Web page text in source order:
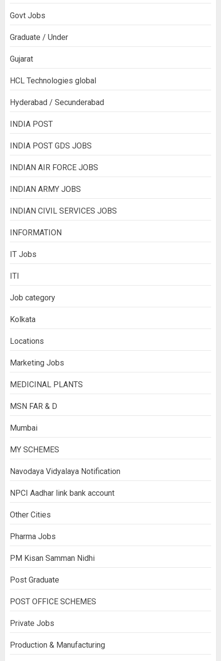
Govt Jobs
Graduate / Under
Gujarat
HCL Technologies global
Hyderabad / Secunderabad
INDIA POST
INDIA POST GDS JOBS
INDIAN AIR FORCE JOBS
INDIAN ARMY JOBS
INDIAN CIVIL SERVICES JOBS
INFORMATION
IT Jobs
ITI
Job category
Kolkata
Locations
Marketing Jobs
MEDICINAL PLANTS
MSN FAR & D
Mumbai
MY SCHEMES
Navodaya Vidyalaya Notification
NPCI Aadhar link bank account
Other Cities
Pharma Jobs
PM Kisan Samman Nidhi
Post Graduate
POST OFFICE SCHEMES
Private Jobs
Production & Manufacturing